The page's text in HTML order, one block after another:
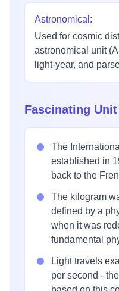
Astronomical :
Used for cosmic
astronomical unit
light-year, and
Fascinating
The
established in
back to the
The kilogram
defined by a
when it was
fundamental
Light travels
per second -